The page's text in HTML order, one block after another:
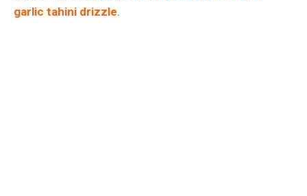
garlic tahini drizzle.